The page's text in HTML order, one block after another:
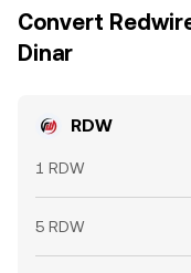
Convert
Dinar
RDW
1 RDW
5 RDW